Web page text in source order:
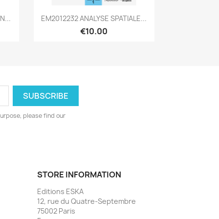
 Quick view
EM2012232 ANALYSE SPATIALE...
€10.00
please find our
STORE INFORMATION
Editions ESKA
12, rue du Quatre-Septembre
75002 Paris